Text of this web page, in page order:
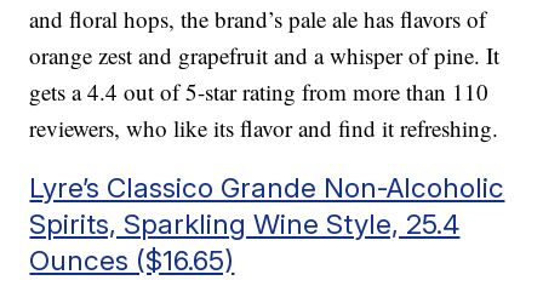
and floral hops, the brand’s pale ale has flavors of
orange zest and grapefruit and a whisper of pine. It
gets a 4.4 out of 5-star rating from more than 110
reviewers, who like its flavor and find it refreshing.
Lyre’s Classico Grande Non-Alcoholic
Spirits, Sparkling Wine Style, 25.4
Ounces ($16.65)